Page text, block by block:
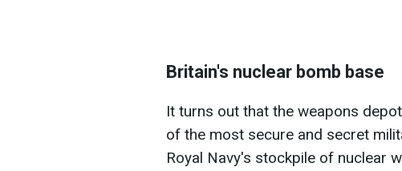
Britain's nuclear bomb base
It turns out that the weapons
of the most secure and secret
Royal Navy's stockpile of nuclear